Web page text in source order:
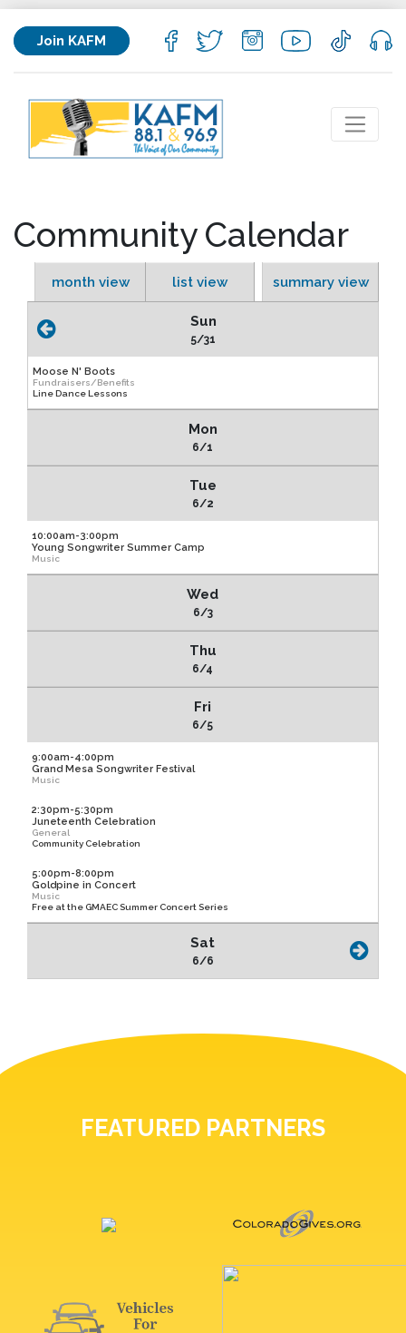
Join KAFM
Community Calendar
month view list view summary view
Sun
5/31
Moose N' Boots
Fundraisers/Benefits
Line Dance Lessons
Mon
6/1
Tue
6/2
10:00am-3:00pm
Young Songwriter Summer Camp
Music
Wed
6/3
Thu
6/4
Fri
6/5
9:00am-4:00pm
Grand Mesa Songwriter Festival
Music
2:30pm-5:30pm
Juneteenth Celebration
General
Community Celebration
5:00pm-8:00pm
Goldpine in Concert
Music
Free at the GMAEC Summer Concert Series
Sat
6/6
FEATURED PARTNERS